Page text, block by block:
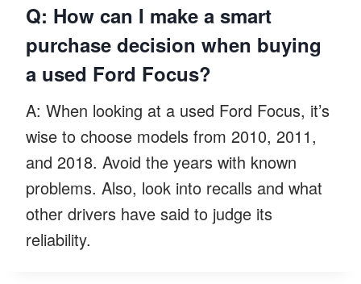
Q: How can I make a smart
purchase decision when buying
a used Ford Focus?
A: When looking at a used Ford Focus, it’s
wise to choose models from 2010, 2011,
and 2018. Avoid the years with known
problems. Also, look into recalls and what
other drivers have said to judge its
reliability.